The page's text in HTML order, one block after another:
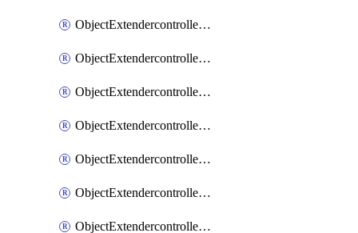
ObjectExtendercontrollerExtenderprofile
ObjectExtendercontrollerExtenderprofileCellular
ObjectExtendercontrollerExtenderprofileCellularControllerreport
ObjectExtendercontrollerExtenderprofileCellularModem1
ObjectExtendercontrollerExtenderprofileCellularModem1Autoswitch
ObjectExtendercontrollerExtenderprofileCellularModem2
ObjectExtendercontrollerExtenderprofileCellularModem2Autoswitch